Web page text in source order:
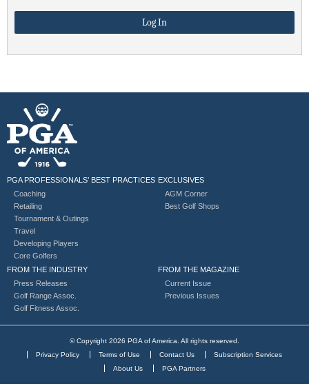
PGA PROFESSIONALS’ BEST PRACTICES
Coaching
Retailing
Tournament & Outings
Travel
Developing Players
Core Golfers
EXCLUSIVES
AGM Corner
Best Golf Shops
FROM THE INDUSTRY
Press Releases
Golf Range Assoc.
Golf Fitness Assoc.
FROM THE MAGAZINE
Current Issue
Previous Issues
© Copyright 2026 PGA of America. All rights reserved.
Privacy Policy
Terms of Use Contact Us
Subscription Services
About Us
PGA Partners